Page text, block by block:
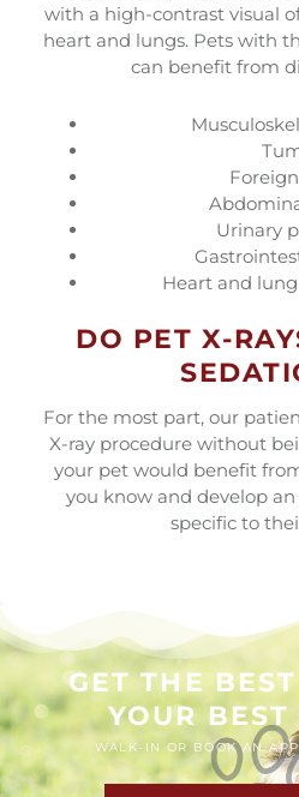
with a high-contrast visual
heart and lungs. Pets with
can benefit from
Urinary
Heart and
DO PET X-
For the most part, our
X-ray procedure without
your pet would benefit
you know and develop
specific to
GET THE
YOUR
WALK-IN OR BOOK AN